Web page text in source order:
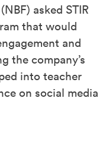
asked STIR
that would
and
the company’s
into teacher
on social media